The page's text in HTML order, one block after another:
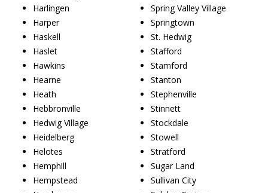
Harlingen
Harper
Haskell
Haslet
Hawkins
Hearne
Heath
Hebbronville
Hedwig Village
Heidelberg
Helotes
Hemphill
Hempstead
Spring Valley Village
Springtown
St. Hedwig
Stafford
Stamford
Stanton
Stephenville
Stinnett
Stockdale
Stowell
Stratford
Sugar Land
Sullivan City